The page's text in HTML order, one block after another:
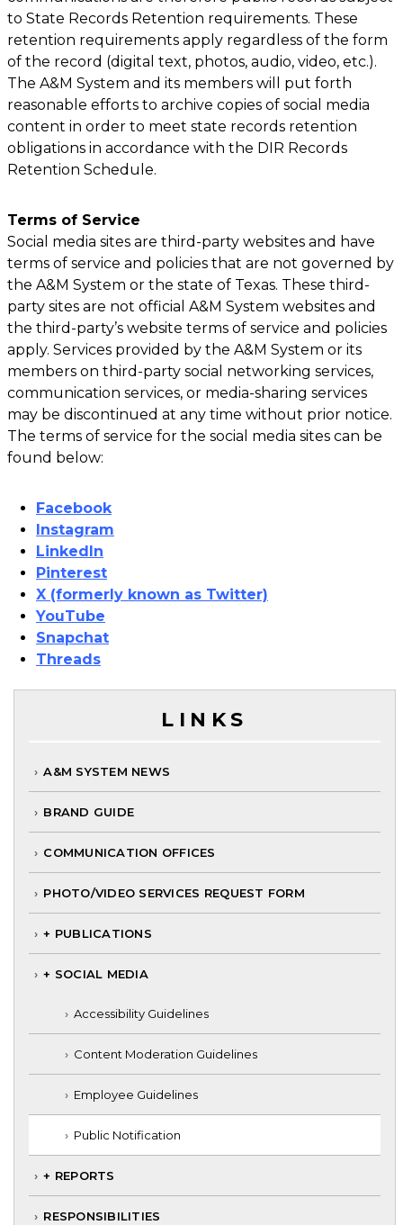
to State Records Retention requirements. These
retention requirements apply regardless of the form
of the record (digital text, photos, audio, video, etc.).
The A&M System and its members will put forth
reasonable efforts to archive copies of social media
content in order to meet state records retention
obligations in accordance with the DIR Records
Retention Schedule.
Terms of Service
Social media sites are third-party websites and have
terms of service and policies that are not governed by
the A&M System or the state of Texas. These third-
party sites are not official A&M System websites and
the third-party’s website terms of service and policies
apply. Services provided by the A&M System or its
members on third-party social networking services,
communication services, or media-sharing services
may be discontinued at any time without prior notice.
The terms of service for the social media sites can be
found below:
Facebook
Instagram
LinkedIn
Pinterest
X (formerly known as Twitter)
YouTube
Snapchat
Threads
LINKS
A&M SYSTEM NEWS
BRAND GUIDE
COMMUNICATION OFFICES
PHOTO/VIDEO SERVICES REQUEST FORM
+ PUBLICATIONS
+ SOCIAL MEDIA
Accessibility Guidelines
Content Moderation Guidelines
Employee Guidelines
Public Notification
+ REPORTS
RESPONSIBILITIES